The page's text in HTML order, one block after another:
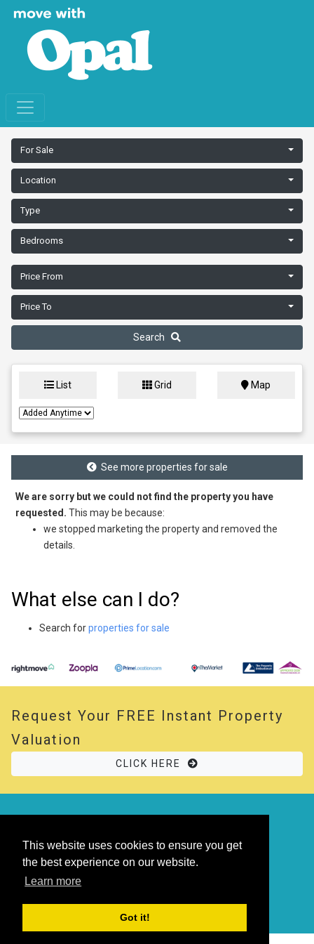
This website uses cookies to ensure you get
the best experience on our website.
Learn more
Got it!
For Sale
Location
Type
Bedrooms
Price From
Price To
Search
List Grid Map
See more properties for sale
We are sorry but we could not find the property you have
requested. This may be because:
we stopped marketing the property and removed the
details.
What else can I do?
Search forproperties for sale
Request Your FREE Instant Property
Valuation
CLICK HERE